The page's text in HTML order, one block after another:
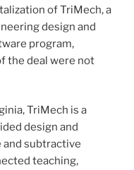
of TriMech, a
design and
program,
the deal were not
, TriMech is a
design and
and subtractive
teaching,